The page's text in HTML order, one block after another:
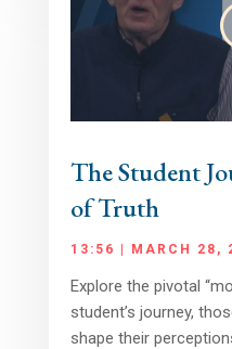
The Student
of Truth
13:56 | MARCH 28,
Explore the pivotal
student’s journey,
shape their